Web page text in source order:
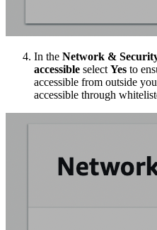
In the Network &
accessible select Yes to
accessible from outside
accessible through